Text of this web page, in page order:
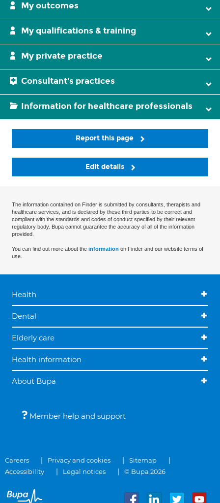
My outcomes
My qualifications & training
My private practice
Consultant's practices
Information for healthcare professionals
Report this page
Edit details
The information contained on Finder is submitted by consultants, therapists and
healthcare services, and is declared by these third parties to be correct and
compliant with the standards and codes of conduct specified by their relevant
regulatory body. Bupa cannot guarantee the accuracy of all of the information
provided.
You can find out more about the information on Finder and our website terms of
use.
Health
Dental
Elderly care
Health information
About Bupa
Member help and support
Careers Privacy and cookies
Sitemap
Accessibility
Legal notices © Bupa 2026